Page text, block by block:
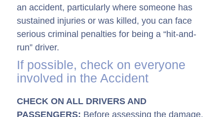
an accident, particularly where someone has
sustained injuries or was killed, you can face
serious criminal penalties for being a “hit-and-
run” driver.
If possible, check on everyone
involved in the Accident
CHECK ON ALL DRIVERS AND
PASSENGERS: Before assessing the damage,